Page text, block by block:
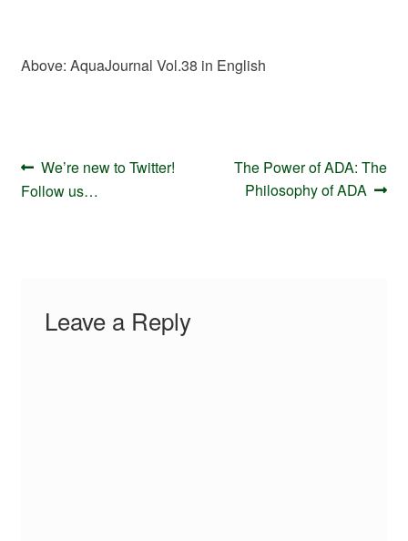
Above: AquaJournal Vol.38 in English
Post
navigation
Previous
post:
We’re new to Twitter!
Follow us…
Next
post:
The Power of ADA: The
Philosophy of ADA
Leave a Reply